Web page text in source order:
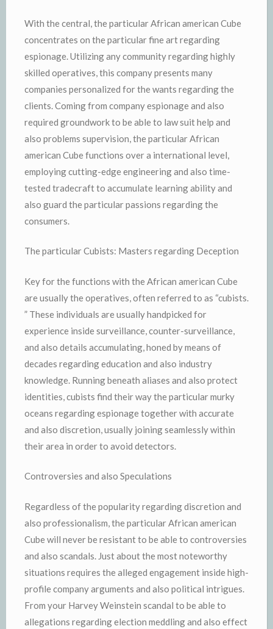
With the central, the particular African american Cube
concentrates on the particular fine art regarding
espionage. Utilizing any community regarding highly
skilled operatives, this company presents many
companies personalized for the wants regarding the
clients. Coming from company espionage and also
required groundwork to be able to law suit help and
also problems supervision, the particular African
american Cube functions over a international level,
employing cutting-edge engineering and also time-
tested tradecraft to accumulate learning ability and
also guard the particular passions regarding the
consumers.
The particular Cubists: Masters regarding Deception
Key for the functions with the African american Cube
are usually the operatives, often referred to as “cubists.
” These individuals are usually handpicked for
experience inside surveillance, counter-surveillance,
and also details accumulating, honed by means of
decades regarding education and also industry
knowledge. Running beneath aliases and also protect
identities, cubists find their way the particular murky
oceans regarding espionage together with accurate
and also discretion, usually joining seamlessly within
their area in order to avoid detectors.
Controversies and also Speculations
Regardless of the popularity regarding discretion and
also professionalism, the particular African american
Cube will never be resistant to be able to controversies
and also scandals. Just about the most noteworthy
situations requires the alleged engagement inside high-
profile company arguments and also political intrigues.
From your Harvey Weinstein scandal to be able to
allegations regarding election meddling and also effect